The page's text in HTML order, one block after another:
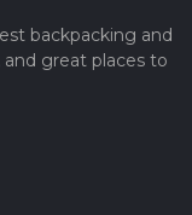
backpacking and
great places to